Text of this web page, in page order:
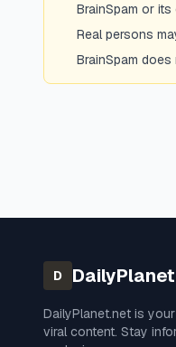
BrainSpam or its
Real persons
BrainSpam
D
DailyPlanet.net is
viral content. Stay